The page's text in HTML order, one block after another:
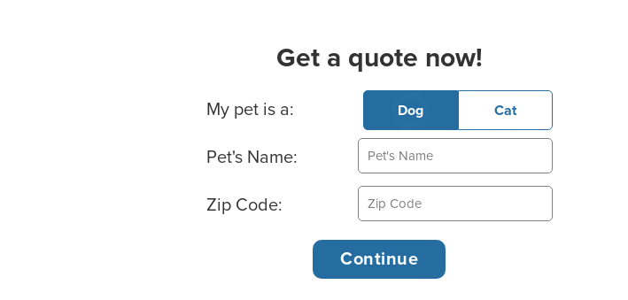
Get a quote now!
Basic Pet Info
My pet is a: Dog Cat
Pet's Name:
Zip Code: